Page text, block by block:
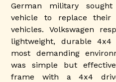
German military
vehicle to replace
vehicles. Volkswagen
lightweight, durable
most demanding
was simple but
frame with a 4x4